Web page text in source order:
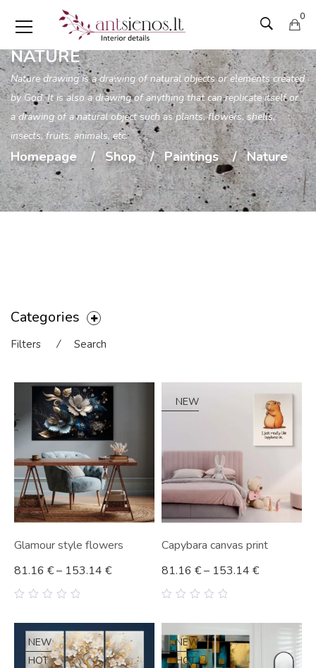
0
NATURE
Nature drawing is a drawing of natural objects or elements created
by God. It is also a drawing of anything that can replicate itself or
a drawing of a natural object such as plants, flowers, shells,
insects, fruits, animals, etc.
Homepage Shop Paintings Nature
Categories
Filters ⁄ Search
Glamour style flowers
81.16 €– 153.14 €
NEW
Capybara canvas print
5
81.16 €– 153.14 €
NEW
HOT
NEW
HOT